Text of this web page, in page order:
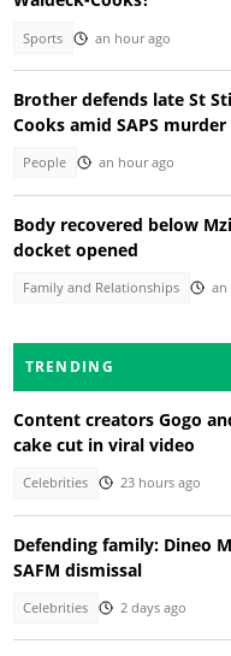
Sports an hour ago
Brother defends late St
Cooks amid SAPS
People an hour ago
Body recovered below
docket opened
Family and Relationships an
TRENDING
Content creators Gogo
cake cut in viral video
Celebrities 23 hours ago
Defending family: Dineo
SAFM dismissal
Celebrities 2 days ago